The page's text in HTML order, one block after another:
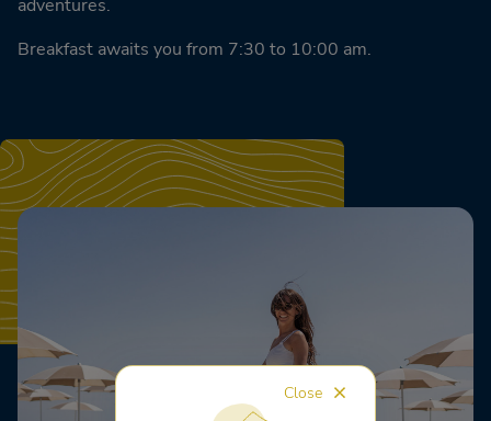
adventures.
Breakfast awaits you from 7:30 to 10:00 am.
Close